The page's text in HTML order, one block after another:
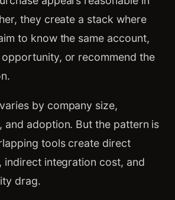
they create a stack where
to know the same account,
or recommend the
by company size,
and adoption. But the pattern is
tools create direct
indirect integration cost, and
drag.